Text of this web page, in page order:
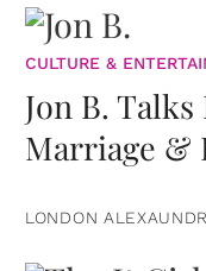
CULTURE &
Jon B.
Marriage &
LONDON